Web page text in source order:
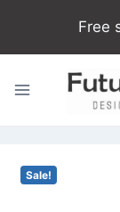
Free
Sale!